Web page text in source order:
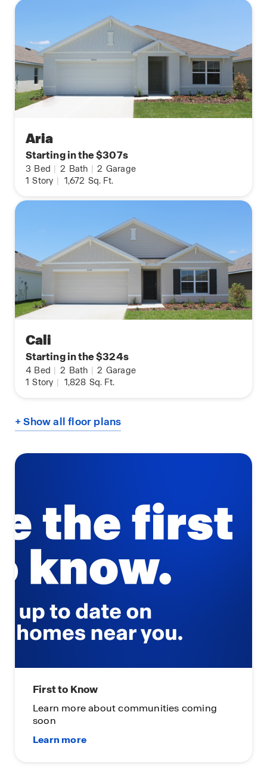
Aria
Starting in the $307s
3 Bed | 2 Bath | 2 Garage
1 Story | 1,672 Sq. Ft.
Cali
Starting in the $324s
4 Bed | 2 Bath | 2 Garage
1 Story | 1,828 Sq. Ft.
+ Show all floor plans
First to Know
Learn more about communities coming
soon